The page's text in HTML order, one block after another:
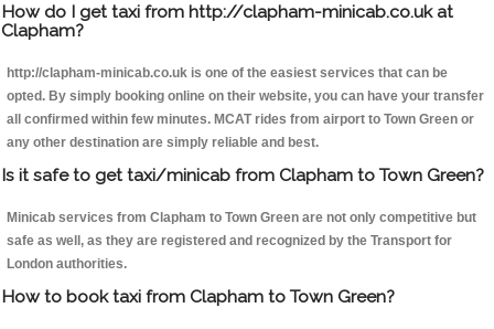
How do I get taxi from http://clapham-minicab.co.uk at
Clapham?
http://clapham-minicab.co.uk is one of the easiest services that can be
opted. By simply booking online on their website, you can have your transfer
all confirmed within few minutes. MCAT rides from airport to Town Green or
any other destination are simply reliable and best.
Is it safe to get taxi/minicab from Clapham to Town Green?
Minicab services from Clapham to Town Green are not only competitive but
safe as well, as they are registered and recognized by the Transport for
London authorities.
How to book taxi from Clapham to Town Green?